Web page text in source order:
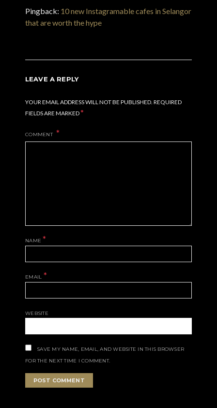
Pingback: 10 new Instagramable cafes in Selangor
that are worth the hype
LEAVE A REPLY
YOUR EMAIL ADDRESS WILL NOT BE PUBLISHED. REQUIRED
FIELDS ARE MARKED*
COMMENT
NAME *
EMAIL *
WEBSITE
SAVE MY NAME, EMAIL, AND WEBSITE IN THIS BROWSER
FOR THE NEXT TIME I COMMENT.